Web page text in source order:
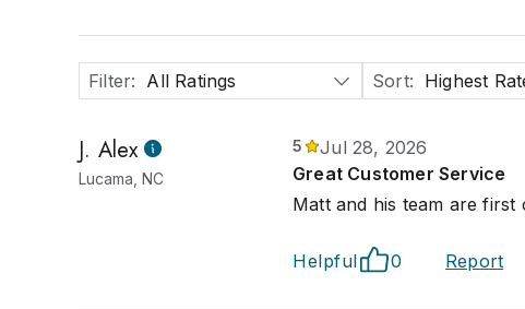
Filter: All Ratings Sort: Highest
J. Alex
Lucama, NC
5
Jul 28, 2026
Great Customer Service
Matt and his team are first
Helpful 0 Report